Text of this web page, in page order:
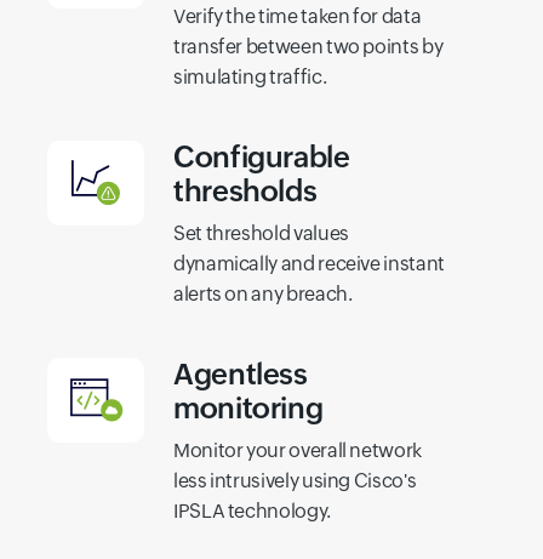
Verify the time taken for data
transfer between two points by
simulating traffic.
Configurable
thresholds
Set threshold values
dynamically and receive instant
alerts on any breach.
Agentless
monitoring
Monitor your overall network
less intrusively using Cisco's
IPSLA technology.